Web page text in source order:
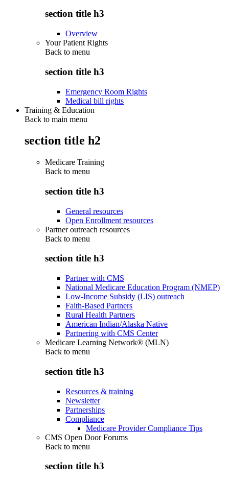
section title h3
Overview
Your Patient Rights
Back to menu
section title h3
Emergency Room Rights
Medical bill rights
Training & Education
Back to main menu
section title h2
Medicare Training
Back to menu
section title h3
General resources
Open Enrollment resources
Partner outreach resources
Back to menu
section title h3
Partner with CMS
National Medicare Education Program (NMEP)
Low-Income Subsidy (LIS) outreach
Faith-Based Partners
Rural Health Partners
American Indian/Alaska Native
Partnering with CMS Center
Medicare Learning Network® (MLN)
Back to menu
section title h3
Resources & training
Newsletter
Partnerships
Compliance
Medicare Provider Compliance Tips
CMS Open Door Forums
Back to menu
section title h3